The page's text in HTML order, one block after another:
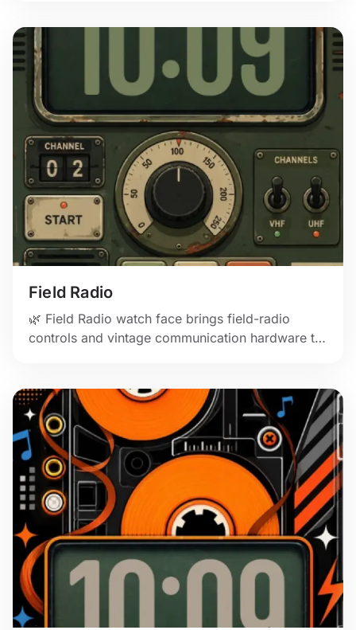
Field Radio
🌿 Field Radio watch face brings field-radio
controls and vintage communication hardware to